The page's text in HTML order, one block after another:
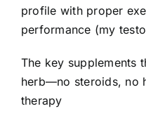
profile with proper
performance (my
The key supplements
herb—no steroids, no
therapy